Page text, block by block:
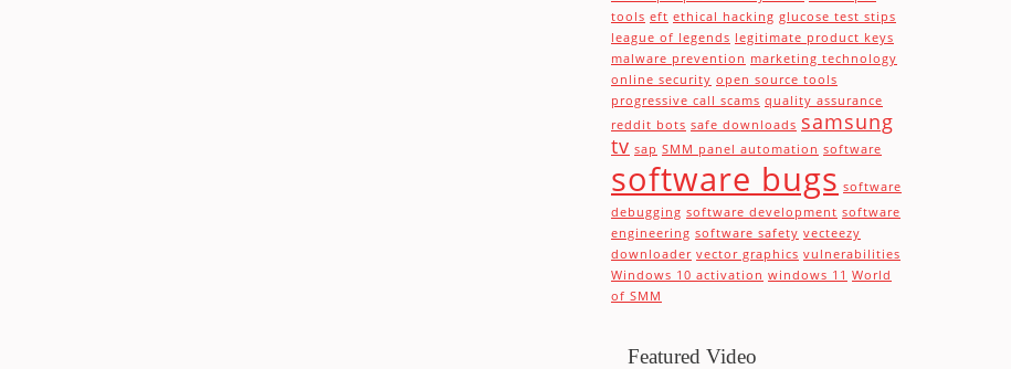
tools eft ethical hacking glucose test stips
league of legends legitimate product keys
malware prevention marketing technology
online security open source tools
progressive call scams quality assurance
reddit bots safe downloads samsung
tv sap SMM panel automation software
software bugs software
debugging software development software
engineering software safety vecteezy
downloader vector graphics vulnerabilities
Windows 10 activation windows 11 World
of SMM
Featured Video